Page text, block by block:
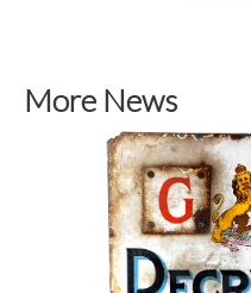
More News